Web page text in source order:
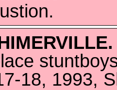
18, 1993,